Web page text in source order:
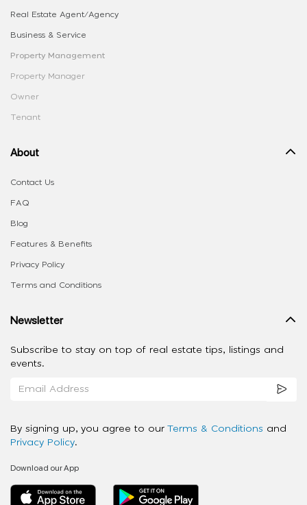
Real Estate Agent/Agency
Business & Service
Property Management
Property Manager
Owner
Tenant
About
Contact Us
FAQ
Blog
Features & Benefits
Privacy Policy
Terms and Conditions
Newsletter
Subscribe to stay on top of real estate tips, listings and
events.
By signing up, you agree to our Terms & Conditions and
Privacy Policy.
Download our App